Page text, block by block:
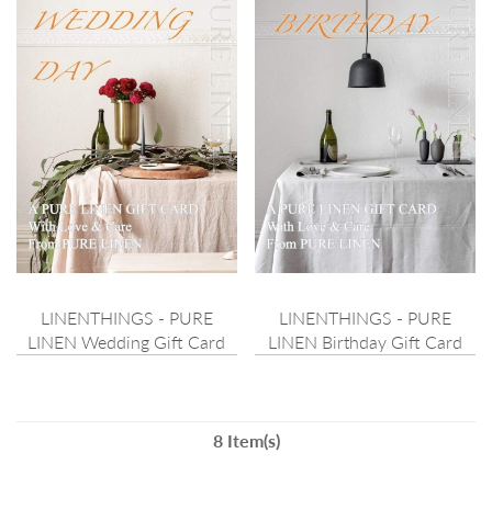
LINENTHINGS - PURE
LINEN Wedding Gift Card
LINENTHINGS - PURE
LINEN Birthday Gift Card
8 Item(s)